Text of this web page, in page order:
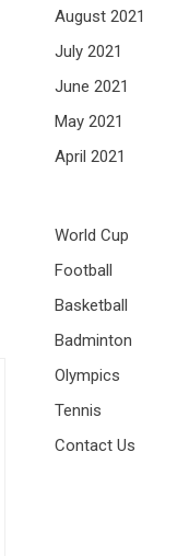
August 2021
July 2021
June 2021
May 2021
April 2021
World Cup
Football
Basketball
Badminton
Olympics
Tennis
Contact Us